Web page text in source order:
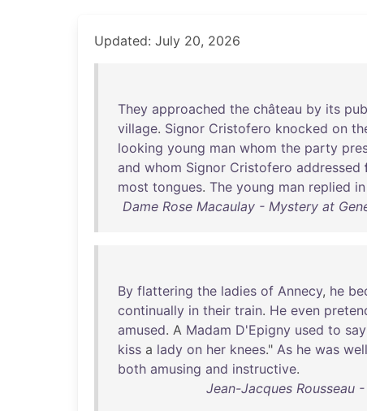
Updated: July 20, 2026
They approached the château by its
village. Signor Cristofero knocked on
looking young man whom the party
and whom Signor Cristofero addressed
most tongues. The young man replied in
Dame Rose Macaulay - Mystery at
By flattering the ladies of Annecy, he
continually in their train. He even
amused. A Madam D'Epigny used to say
kiss a lady on her knees." As he was well
both amusing and instructive.
Jean-Jacques Rousseau